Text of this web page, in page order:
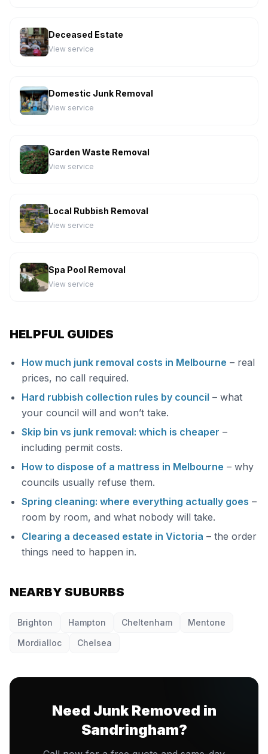
Deceased Estate
View service
Domestic Junk Removal
View service
Garden Waste Removal
View service
Local Rubbish Removal
View service
Spa Pool Removal
View service
HELPFUL GUIDES
How much junk removal costs in Melbourne – real
prices, no call required.
Hard rubbish collection rules by council – what
your council will and won’t take.
Skip bin vs junk removal: which is cheaper –
including permit costs.
How to dispose of a mattress in Melbourne – why
councils usually refuse them.
Spring cleaning: where everything actually goes –
room by room, and what nobody will take.
Clearing a deceased estate in Victoria – the order
things need to happen in.
NEARBY SUBURBS
Brighton Hampton Cheltenham
Mentone
Mordialloc
Chelsea
Need Junk Removed in
Sandringham?